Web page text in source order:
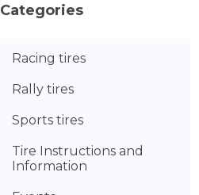
Categories
Racing tires
Rally tires
Sports tires
Tire Instructions and
Information